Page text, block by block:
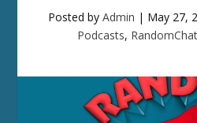
Posted by Admin | May 27,
Podcasts,